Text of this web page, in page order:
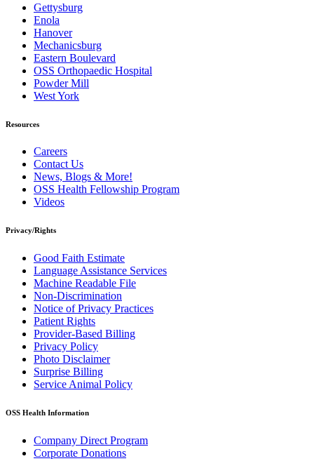
Gettysburg
Enola
Hanover
Mechanicsburg
Eastern Boulevard
OSS Orthopaedic Hospital
Powder Mill
West York
Resources
Careers
Contact Us
News, Blogs & More!
OSS Health Fellowship Program
Videos
Privacy/Rights
Good Faith Estimate
Language Assistance Services
Machine Readable File
Non-Discrimination
Notice of Privacy Practices
Patient Rights
Provider-Based Billing
Privacy Policy
Photo Disclaimer
Surprise Billing
Service Animal Policy
OSS Health Information
Company Direct Program
Corporate Donations